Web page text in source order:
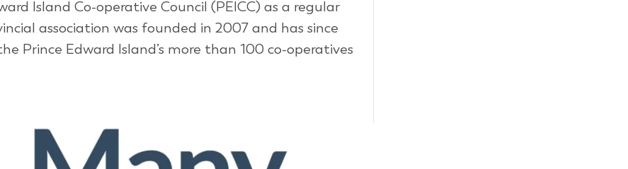
Island Co-operative Council (PEICC) as a regular
association was founded in 2007 and has since
Prince Edward Island’s more than 100 co-operatives